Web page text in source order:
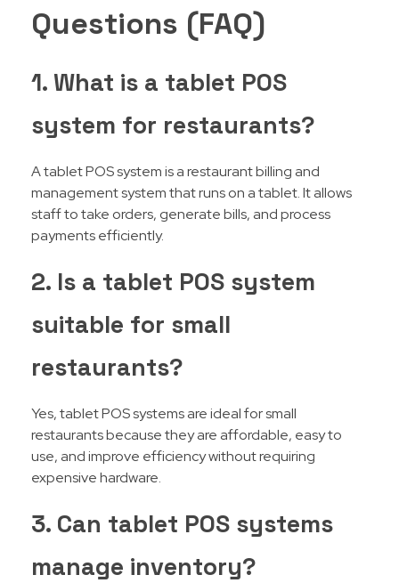
Questions (FAQ)
1. What is a tablet POS
system for restaurants?
A tablet POS system is a restaurant billing and
management system that runs on a tablet. It allows
staff to take orders, generate bills, and process
payments efficiently.
2. Is a tablet POS system
suitable for small
restaurants?
Yes, tablet POS systems are ideal for small
restaurants because they are affordable, easy to
use, and improve efficiency without requiring
expensive hardware.
3. Can tablet POS systems
manage inventory?